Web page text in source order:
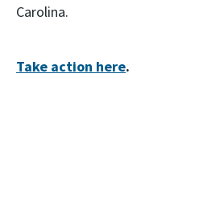
Carolina.
Take action here.